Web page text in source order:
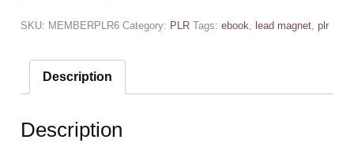
SKU: MEMBERPLR6 Category: PLR Tags: ebook lead magnet plr
Description
Description